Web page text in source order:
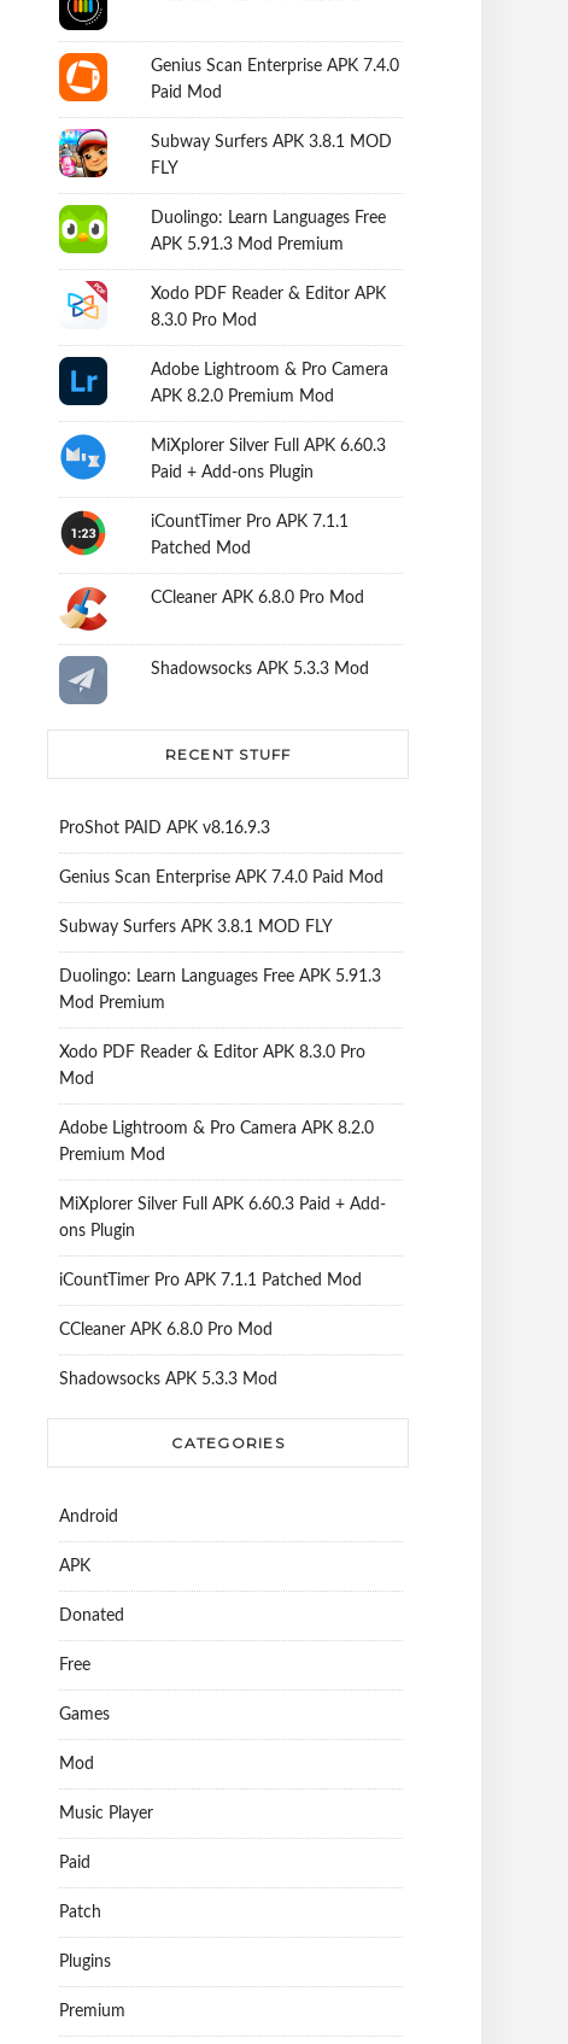
Genius Scan Enterprise APK 7.4.0
Paid Mod
Subway Surfers APK 3.8.1 MOD
FLY
Duolingo: Learn Languages Free
APK 5.91.3 Mod Premium
Xodo PDF Reader & Editor APK
8.3.0 Pro Mod
Adobe Lightroom & Pro Camera
APK 8.2.0 Premium Mod
MiXplorer Silver Full APK 6.60.3
Paid + Add-ons Plugin
iCountTimer Pro APK 7.1.1
Patched Mod
CCleaner APK 6.8.0 Pro Mod
Shadowsocks APK 5.3.3 Mod
RECENT STUFF
ProShot PAID APK v8.16.9.3
Genius Scan Enterprise APK 7.4.0 Paid Mod
Subway Surfers APK 3.8.1 MOD FLY
Duolingo: Learn Languages Free APK 5.91.3
Mod Premium
Xodo PDF Reader & Editor APK 8.3.0 Pro
Mod
Adobe Lightroom & Pro Camera APK 8.2.0
Premium Mod
MiXplorer Silver Full APK 6.60.3 Paid + Add-
ons Plugin
iCountTimer Pro APK 7.1.1 Patched Mod
CCleaner APK 6.8.0 Pro Mod
Shadowsocks APK 5.3.3 Mod
CATEGORIES
Android
APK
Donated
Free
Games
Mod
Music Player
Paid
Patch
Plugins
Premium